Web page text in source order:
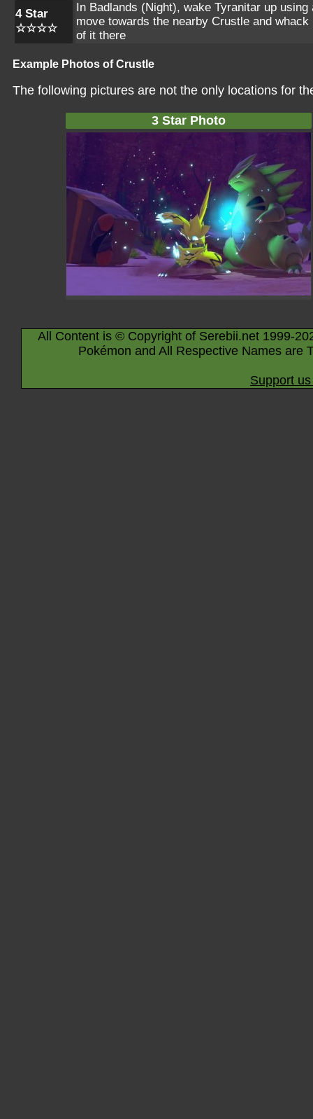
4 Star
☆☆☆☆
In Badlands (Night), wake Tyranitar up
move towards the nearby Crustle and
of it there
Example Photos of Crustle
The following pictures are not the only locations for
3 Star Photo
All Content is © Copyright of Serebii.net 1999-
Pokémon and All Respective Names are
Support